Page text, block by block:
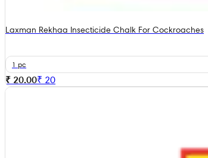
Laxman Rekhaa Insecticide Chalk For Cockroaches
1 pc
₹ 20.00₹ 20